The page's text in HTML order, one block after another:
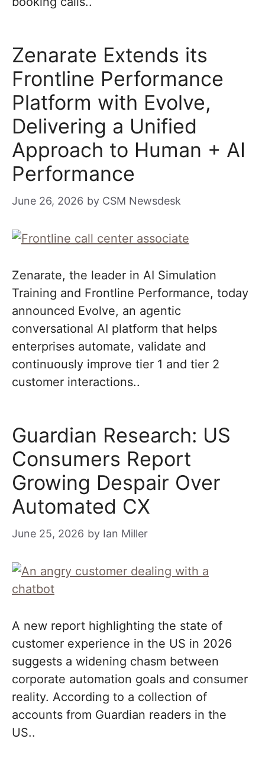
Zenarate Extends its
Frontline Performance
Platform with Evolve,
Delivering a Unified
Approach to Human + AI
Performance
June 26, 2026 by CSM Newsdesk
Zenarate, the leader in AI Simulation
Training and Frontline Performance, today
announced Evolve, an agentic
conversational AI platform that helps
enterprises automate, validate and
continuously improve tier 1 and tier 2
customer interactions..
Guardian Research: US
Consumers Report
Growing Despair Over
Automated CX
June 25, 2026 by Ian Miller
A new report highlighting the state of
customer experience in the US in 2026
suggests a widening chasm between
corporate automation goals and consumer
reality. According to a collection of
accounts from Guardian readers in the
US..